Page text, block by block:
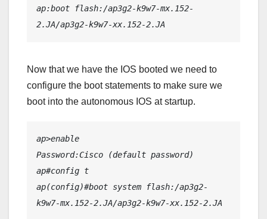
ap:boot flash:/ap3g2-k9w7-mx.152-
2.JA/ap3g2-k9w7-xx.152-2.JA
Now that we have the IOS booted we need to
configure the boot statements to make sure we
boot into the autonomous IOS at startup.
ap>enable
Password:Cisco (default password)
ap#config t
ap(config)#boot system flash:/ap3g2-
k9w7-mx.152-2.JA/ap3g2-k9w7-xx.152-2.JA